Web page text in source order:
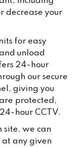
decrease your
for easy
unload
24-hour
our secure
giving you
protected,
hour CCTV.
site, we can
at any given